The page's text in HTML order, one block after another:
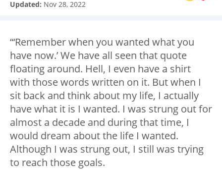
Updated: Nov 28, 2022
“‘Remember when you wanted what you
have now.’ We have all seen that quote
floating around. Hell, I even have a shirt
with those words written on it. But when I
sit back and think about my life, I actually
have what it is I wanted. I was strung out for
almost a decade and during that time, I
would dream about the life I wanted.
Although I was strung out, I still was trying
to reach those goals.